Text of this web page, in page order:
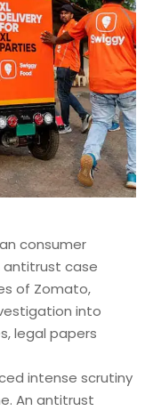
consumer
antitrust case
of Zomato,
into
legal papers
intense scrutiny
An antitrust